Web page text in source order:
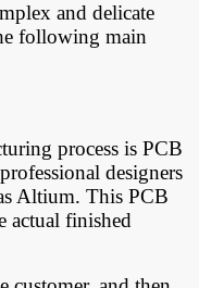
and delicate
following main
process is PCB
designers
Altium. This PCB
actual finished